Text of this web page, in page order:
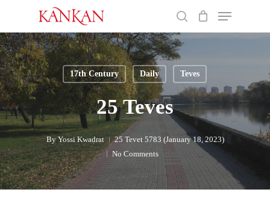
main
content
Menu
17th Century Daily Teves
25 Teves
By Yossi Kwadrat
25 Tevet 5783 (January 18, 2023)
No Comments
Close